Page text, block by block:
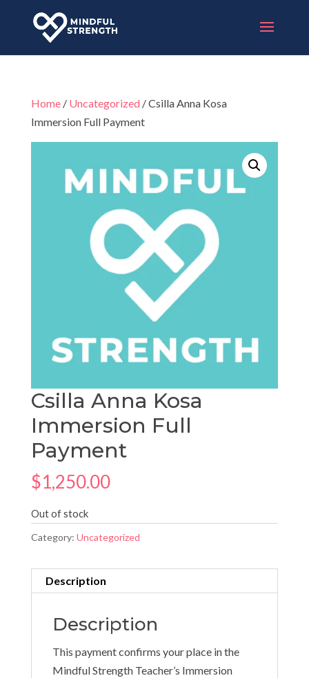
Home/ Uncategorized / Csilla Anna Kosa
Immersion Full Payment
Csilla Anna Kosa
Immersion Full
Payment
$1,250.00
Out of stock
Category: Uncategorized
Description
Description
This payment confirms your place in the
Mindful Strength Teacher’s Immersion